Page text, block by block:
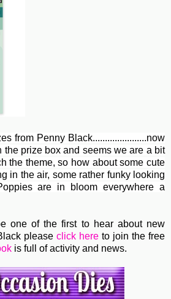
from Penny Black......................now
the prize box and seems we are a bit
the theme, so how about some cute
in the air, some rather funky looking
are in bloom everywhere a
one of the first to hear about new
please click here to join the free
is full of activity and news.